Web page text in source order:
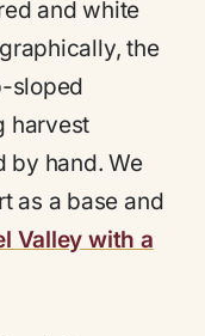
and white
the
sloped
harvest
by hand. We
as a base and
Valley with a